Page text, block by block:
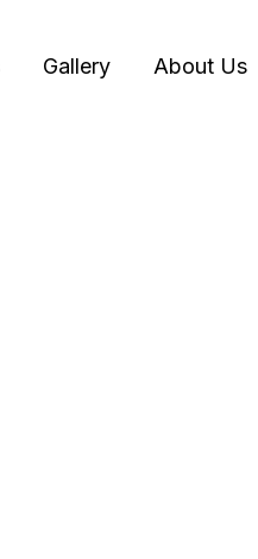
Gallery About Us